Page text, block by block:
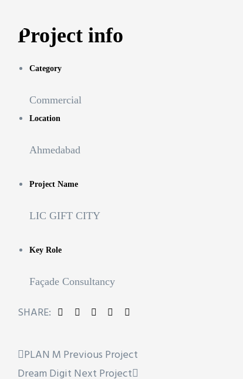
Project info
Category
Commercial
Location
Ahmedabad
Project Name
LIC GIFT CITY
Key Role
Façade Consultancy
SHARE:
PLAN M Previous Project
Dream Digit Next Project